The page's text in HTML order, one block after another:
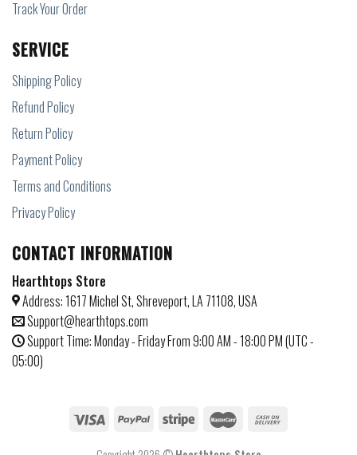
Track Your Order
SERVICE
Shipping Policy
Refund Policy
Return Policy
Payment Policy
Terms and Conditions
Privacy Policy
CONTACT INFORMATION
Hearthtops Store
Address: 1617 Michel St, Shreveport, LA 71108, USA
Support@hearthtops.com
Support Time: Monday - Friday From 9:00 AM - 18:00 PM (UTC -
05:00)